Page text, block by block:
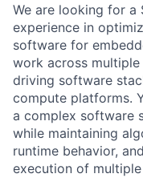
We are looking for a
experience in
software for
work across
driving software
compute platforms.
a complex software
while maintaining
runtime behavior,
execution of